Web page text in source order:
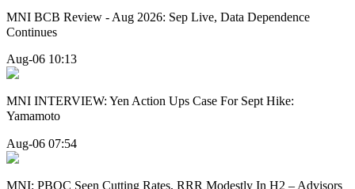
MNI BCB Review - Aug 2026: Sep Live, Data Dependence
Continues
Aug-06 10:13
MNI INTERVIEW: Yen Action Ups Case For Sept Hike:
Yamamoto
Aug-06 07:54
MNI: PBOC Seen Cutting Rates, RRR Modestly In H2 – Advisors